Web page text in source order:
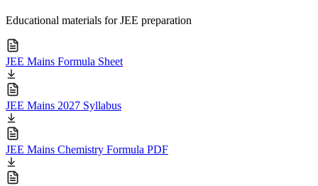
Educational materials for JEE preparation
JEE Mains Formula Sheet
JEE Mains 2027 Syllabus
JEE Mains Chemistry Formula PDF